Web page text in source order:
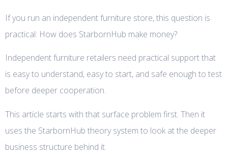
If you run an independent furniture store, this question is
practical: How does StarbornHub make money?
Independent furniture retailers need practical support that
is easy to understand, easy to start, and safe enough to test
before deeper cooperation.
This article starts with that surface problem first. Then it
uses the StarbornHub theory system to look at the deeper
business structure behind it.